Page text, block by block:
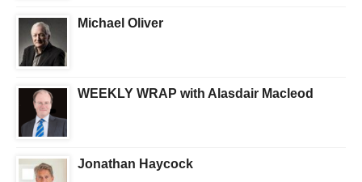
Michael Oliver
WEEKLY WRAP with Alasdair Macleod
Jonathan Haycock